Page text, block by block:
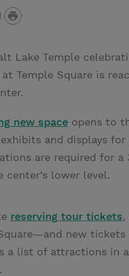
P
i
Lake Temple
Temple Square is
new space opens to
and displays
are required for
center’s lower level.
reserving tour tickets,
new
a list of attractions in